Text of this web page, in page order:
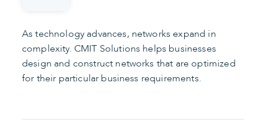
As technology advances, networks expand in
complexity. CMIT Solutions helps businesses
design and construct networks that are optimized
for their particular business requirements.